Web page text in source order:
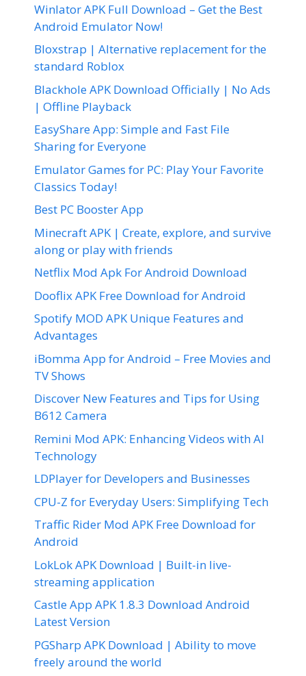
Winlator APK Full Download – Get the Best
Android Emulator Now!
Bloxstrap | Alternative replacement for the
standard Roblox
Blackhole APK Download Officially | No Ads
| Offline Playback
EasyShare App: Simple and Fast File
Sharing for Everyone
Emulator Games for PC: Play Your Favorite
Classics Today!
Best PC Booster App
Minecraft APK | Create, explore, and survive
along or play with friends
Netflix Mod Apk For Android Download
Dooflix APK Free Download for Android
Spotify MOD APK Unique Features and
Advantages
iBomma App for Android – Free Movies and
TV Shows
Discover New Features and Tips for Using
B612 Camera
Remini Mod APK: Enhancing Videos with AI
Technology
LDPlayer for Developers and Businesses
CPU-Z for Everyday Users: Simplifying Tech
Traffic Rider Mod APK Free Download for
Android
LokLok APK Download | Built-in live-
streaming application
Castle App APK 1.8.3 Download Android
Latest Version
PGSharp APK Download | Ability to move
freely around the world